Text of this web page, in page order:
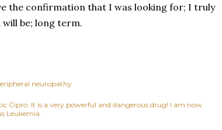
the confirmation that I was looking for; I truly
will be; long term.
neuropathy
Cipro. It is a very powerful and dangerous drug! I am now
Leukemia.